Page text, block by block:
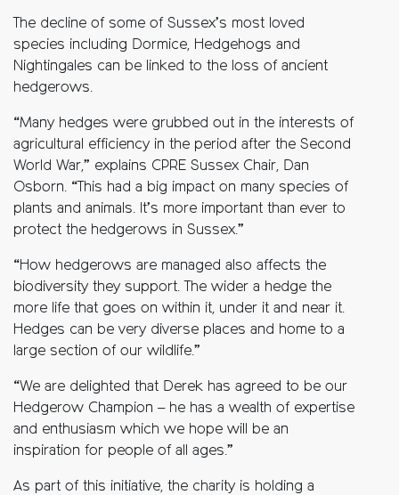
The decline of some of Sussex’s most loved
species including Dormice, Hedgehogs and
Nightingales can be linked to the loss of ancient
hedgerows.
“Many hedges were grubbed out in the interests of
agricultural efficiency in the period after the Second
World War,” explains CPRE Sussex Chair, Dan
Osborn. “This had a big impact on many species of
plants and animals. It’s more important than ever to
protect the hedgerows in Sussex.”
“How hedgerows are managed also affects the
biodiversity they support. The wider a hedge the
more life that goes on within it, under it and near it.
Hedges can be very diverse places and home to a
large section of our wildlife.”
“We are delighted that Derek has agreed to be our
Hedgerow Champion – he has a wealth of expertise
and enthusiasm which we hope will be an
inspiration for people of all ages.”
As part of this initiative, the charity is holding a